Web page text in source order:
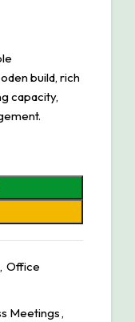
build, rich
capacity,
, Office
Meetings,